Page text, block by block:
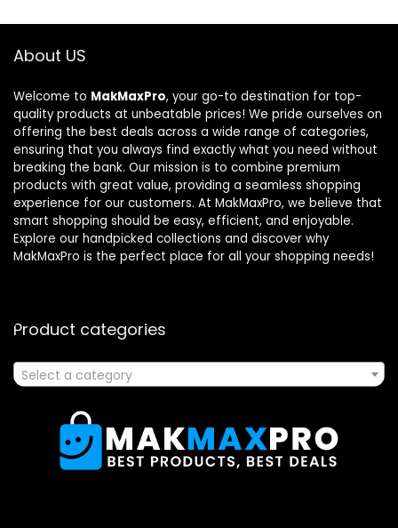
About US
Welcome to MakMaxPro, your go-to destination for top-
quality products at unbeatable prices! We pride ourselves on
offering the best deals across a wide range of categories,
ensuring that you always find exactly what you need without
breaking the bank. Our mission is to combine premium
products with great value, providing a seamless shopping
experience for our customers. At MakMaxPro, we believe that
smart shopping should be easy, efficient, and enjoyable.
Explore our handpicked collections and discover why
MakMaxPro is the perfect place for all your shopping needs!
Product categories
Select a category